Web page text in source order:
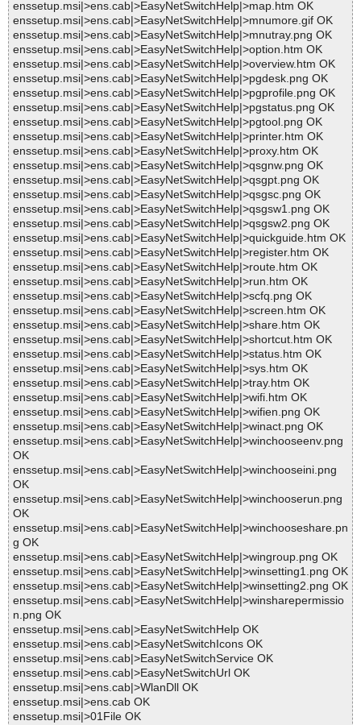
enssetup.msi|>ens.cab|>EasyNetSwitchHelp|>map.htm OK
enssetup.msi|>ens.cab|>EasyNetSwitchHelp|>mnumore.gif OK
enssetup.msi|>ens.cab|>EasyNetSwitchHelp|>mnutray.png OK
enssetup.msi|>ens.cab|>EasyNetSwitchHelp|>option.htm OK
enssetup.msi|>ens.cab|>EasyNetSwitchHelp|>overview.htm OK
enssetup.msi|>ens.cab|>EasyNetSwitchHelp|>pgdesk.png OK
enssetup.msi|>ens.cab|>EasyNetSwitchHelp|>pgprofile.png OK
enssetup.msi|>ens.cab|>EasyNetSwitchHelp|>pgstatus.png OK
enssetup.msi|>ens.cab|>EasyNetSwitchHelp|>pgtool.png OK
enssetup.msi|>ens.cab|>EasyNetSwitchHelp|>printer.htm OK
enssetup.msi|>ens.cab|>EasyNetSwitchHelp|>proxy.htm OK
enssetup.msi|>ens.cab|>EasyNetSwitchHelp|>qsgnw.png OK
enssetup.msi|>ens.cab|>EasyNetSwitchHelp|>qsgpt.png OK
enssetup.msi|>ens.cab|>EasyNetSwitchHelp|>qsgsc.png OK
enssetup.msi|>ens.cab|>EasyNetSwitchHelp|>qsgsw1.png OK
enssetup.msi|>ens.cab|>EasyNetSwitchHelp|>qsgsw2.png OK
enssetup.msi|>ens.cab|>EasyNetSwitchHelp|>quickguide.htm OK
enssetup.msi|>ens.cab|>EasyNetSwitchHelp|>register.htm OK
enssetup.msi|>ens.cab|>EasyNetSwitchHelp|>route.htm OK
enssetup.msi|>ens.cab|>EasyNetSwitchHelp|>run.htm OK
enssetup.msi|>ens.cab|>EasyNetSwitchHelp|>scfq.png OK
enssetup.msi|>ens.cab|>EasyNetSwitchHelp|>screen.htm OK
enssetup.msi|>ens.cab|>EasyNetSwitchHelp|>share.htm OK
enssetup.msi|>ens.cab|>EasyNetSwitchHelp|>shortcut.htm OK
enssetup.msi|>ens.cab|>EasyNetSwitchHelp|>status.htm OK
enssetup.msi|>ens.cab|>EasyNetSwitchHelp|>sys.htm OK
enssetup.msi|>ens.cab|>EasyNetSwitchHelp|>tray.htm OK
enssetup.msi|>ens.cab|>EasyNetSwitchHelp|>wifi.htm OK
enssetup.msi|>ens.cab|>EasyNetSwitchHelp|>wifien.png OK
enssetup.msi|>ens.cab|>EasyNetSwitchHelp|>winact.png OK
enssetup.msi|>ens.cab|>EasyNetSwitchHelp|>winchooseenv.png
OK
enssetup.msi|>ens.cab|>EasyNetSwitchHelp|>winchooseini.png
OK
enssetup.msi|>ens.cab|>EasyNetSwitchHelp|>winchooserun.png
OK
enssetup.msi|>ens.cab|>EasyNetSwitchHelp|>winchooseshare.pn
g OK
enssetup.msi|>ens.cab|>EasyNetSwitchHelp|>wingroup.png OK
enssetup.msi|>ens.cab|>EasyNetSwitchHelp|>winsetting1.png OK
enssetup.msi|>ens.cab|>EasyNetSwitchHelp|>winsetting2.png OK
enssetup.msi|>ens.cab|>EasyNetSwitchHelp|>winsharepermissio
n.png OK
enssetup.msi|>ens.cab|>EasyNetSwitchHelp OK
enssetup.msi|>ens.cab|>EasyNetSwitchIcons OK
enssetup.msi|>ens.cab|>EasyNetSwitchService OK
enssetup.msi|>ens.cab|>EasyNetSwitchUrl OK
enssetup.msi|>ens.cab|>WlanDll OK
enssetup.msi|>ens.cab OK
enssetup.msi|>01File OK